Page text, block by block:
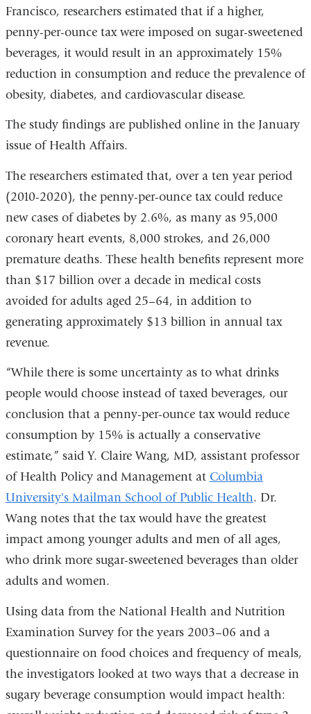
is
external
and
opens
in
Francisco, researchers estimated that if a higher,
penny-per-ounce tax were imposed on sugar-sweetened
beverages, it would result in an approximately 15%
reduction in consumption and reduce the prevalence of
obesity, diabetes, and cardiovascular disease.
The study findings are published online in the January
issue of Health Affairs.
The researchers estimated that, over a ten year period
(2010-2020), the penny-per-ounce tax could reduce
new cases of diabetes by 2.6%, as many as 95,000
coronary heart events, 8,000 strokes, and 26,000
premature deaths. These health benefits represent more
than $17 billion over a decade in medical costs
avoided for adults aged 25–64, in addition to
generating approximately $13 billion in annual tax
revenue.
“While there is some uncertainty as to what drinks
people would choose instead of taxed beverages, our
conclusion that a penny-per-ounce tax would reduce
consumption by 15% is actually a conservative
estimate,” said Y. Claire Wang, MD, assistant professor
of Health Policy and Management at Columbia
University's Mailman School of Public Health. Dr.
Wang notes that the tax would have the greatest
impact among younger adults and men of all ages,
who drink more sugar-sweetened beverages than older
adults and women.
Using data from the National Health and Nutrition
Examination Survey for the years 2003–06 and a
questionnaire on food choices and frequency of meals,
the investigators looked at two ways that a decrease in
sugary beverage consumption would impact health: